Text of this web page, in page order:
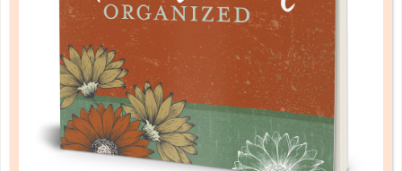
hfj
16 IDEAS FOR SOCIALIZING
OUTSIDE THE HOMESCHOOL
WORLD
MAY 17. 2018